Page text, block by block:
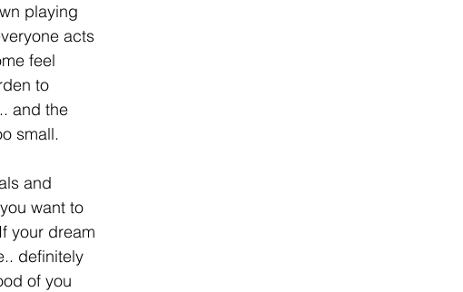
playing
acts
feel
to
and the
small.
and
want to
your dream
definitely
of you